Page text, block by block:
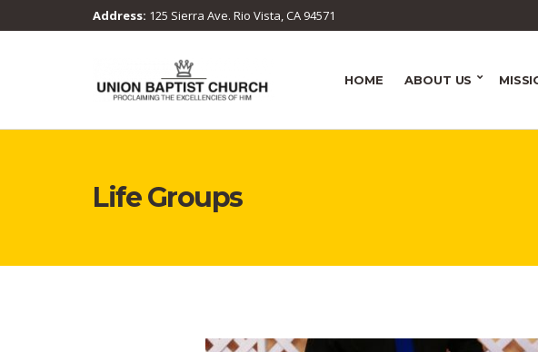
Address: 125 Sierra Ave. Rio Vista, CA 94571
HOME ABOUT US
Life Groups